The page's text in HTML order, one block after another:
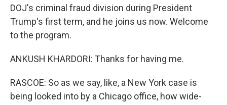
DOJ's criminal fraud division during President
Trump's first term, and he joins us now. Welcome
to the program.
ANKUSH KHARDORI: Thanks for having me.
RASCOE: So as we say, like, a New York case is
being looked into by a Chicago office, how wide-